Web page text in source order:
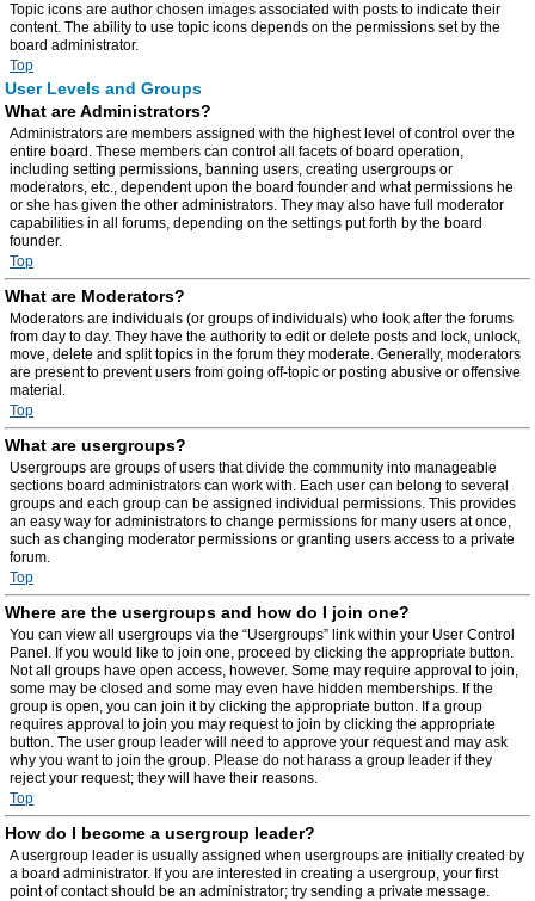
Topic icons are author chosen images associated with posts to indicate their
content. The ability to use topic icons depends on the permissions set by the
board administrator.
Top
User Levels and Groups
What are Administrators?
Administrators are members assigned with the highest level of control over the
entire board. These members can control all facets of board operation,
including setting permissions, banning users, creating usergroups or
moderators, etc., dependent upon the board founder and what permissions he
or she has given the other administrators. They may also have full moderator
capabilities in all forums, depending on the settings put forth by the board
founder.
Top
What are Moderators?
Moderators are individuals (or groups of individuals) who look after the forums
from day to day. They have the authority to edit or delete posts and lock, unlock,
move, delete and split topics in the forum they moderate. Generally, moderators
are present to prevent users from going off-topic or posting abusive or offensive
material.
Top
What are usergroups?
Usergroups are groups of users that divide the community into manageable
sections board administrators can work with. Each user can belong to several
groups and each group can be assigned individual permissions. This provides
an easy way for administrators to change permissions for many users at once,
such as changing moderator permissions or granting users access to a private
forum.
Top
Where are the usergroups and how do I join one?
You can view all usergroups via the “Usergroups” link within your User Control
Panel. If you would like to join one, proceed by clicking the appropriate button.
Not all groups have open access, however. Some may require approval to join,
some may be closed and some may even have hidden memberships. If the
group is open, you can join it by clicking the appropriate button. If a group
requires approval to join you may request to join by clicking the appropriate
button. The user group leader will need to approve your request and may ask
why you want to join the group. Please do not harass a group leader if they
reject your request; they will have their reasons.
Top
How do I become a usergroup leader?
A usergroup leader is usually assigned when usergroups are initially created by
a board administrator. If you are interested in creating a usergroup, your first
point of contact should be an administrator; try sending a private message.